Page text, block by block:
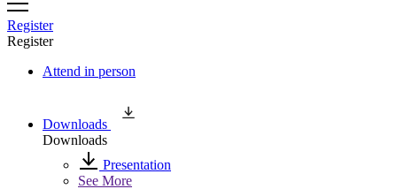
Register
Register
Attend in person
Downloads
Downloads
Presentation
See More